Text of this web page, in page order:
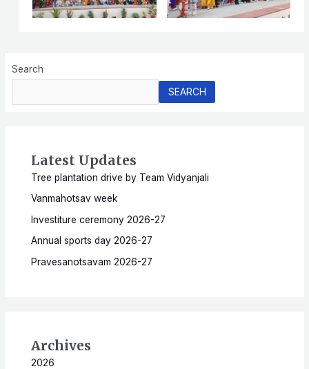
Search
SEARCH
Latest Updates
Tree plantation drive by Team Vidyanjali
Vanmahotsav week
Investiture ceremony 2026-27
Annual sports day 2026-27
Pravesanotsavam 2026-27
Archives
2026